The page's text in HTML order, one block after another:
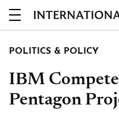
POLITICS & POLICY
IBM
Pentagon